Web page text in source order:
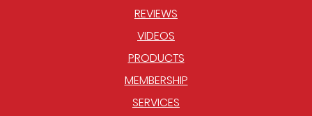
REVIEWS
VIDEOS
PRODUCTS
MEMBERSHIP
SERVICES